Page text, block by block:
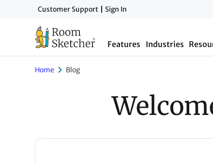
Customer Support Sign In
Features Industries
Home Blog